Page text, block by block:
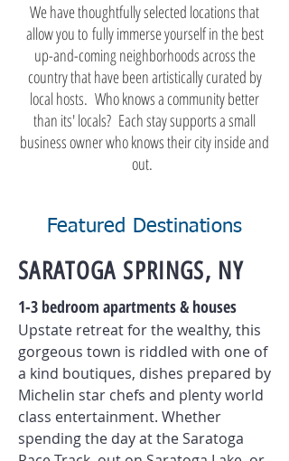
We have thoughtfully selected locations that
allow you to fully immerse yourself in the best
up-and-coming neighborhoods across the
country that have been artistically curated by
local hosts. Who knows a community better
than its' locals? Each stay supports a small
business owner who knows their city inside and
out.
Featured Destinations
SARATOGA SPRINGS, NY
1-3 bedroom apartments & houses
Upstate retreat for the wealthy, this
gorgeous town is riddled with one of
a kind boutiques, dishes prepared by
Michelin star chefs and plenty world
class entertainment. Whether
spending the day at the Saratoga